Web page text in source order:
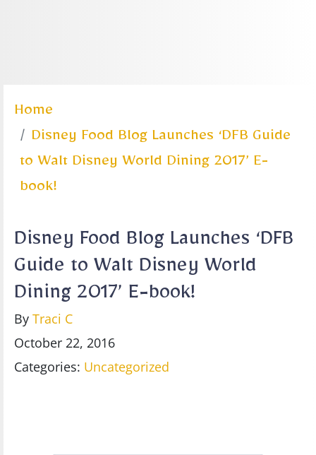
Home
Disney Food Blog Launches ‘DFB Guide
to Walt Disney World Dining 2017’ E-
book!
Disney Food Blog Launches ‘DFB
Guide to Walt Disney World
Dining 2017’ E-book!
By Traci C
October 22, 2016
Categories: Uncategorized